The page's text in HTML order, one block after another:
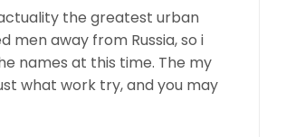
actuality the greatest urban
men away from Russia, so i
names at this time. The my
what work try, and you may